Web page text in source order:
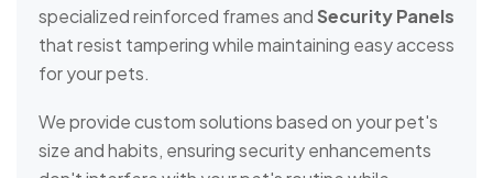
specialized reinforced frames andSecurity Panels
that resist tampering while maintaining easy access
for your pets.
We provide custom solutions based on your pet's
size and habits, ensuring security enhancements